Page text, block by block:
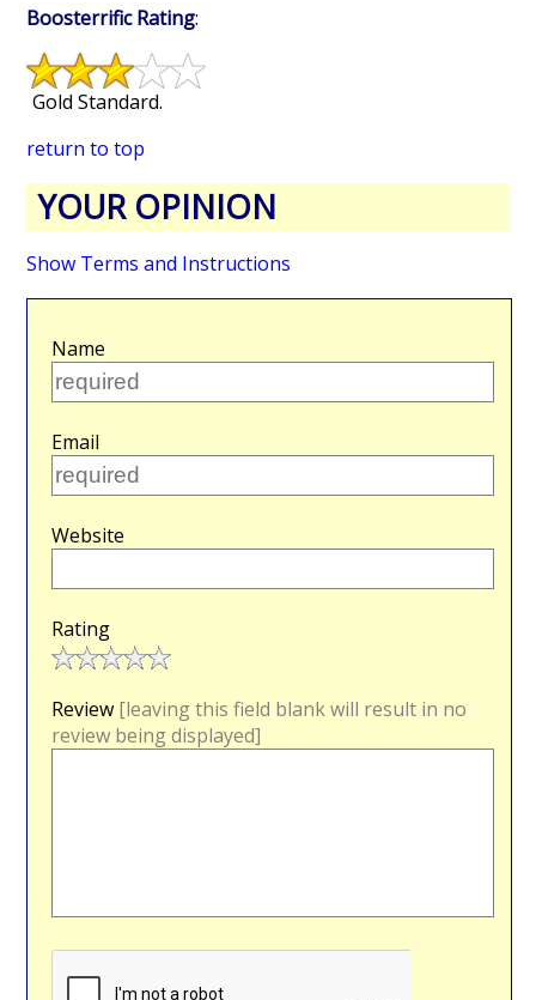
Boosterrific Rating:
Gold Standard.
return to top
YOUR OPINION
Show Terms and Instructions
Name
Email
Website
Rating
Review [leaving this field blank will result in no
review being displayed]